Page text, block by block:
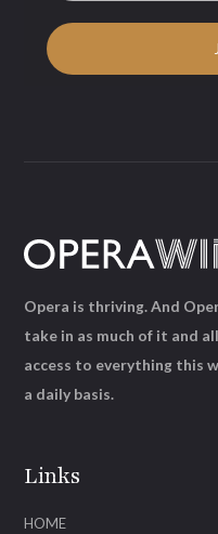
Links
HOME
Opera is thriving. And
take in as much of it and
access to everything this
a daily basis.